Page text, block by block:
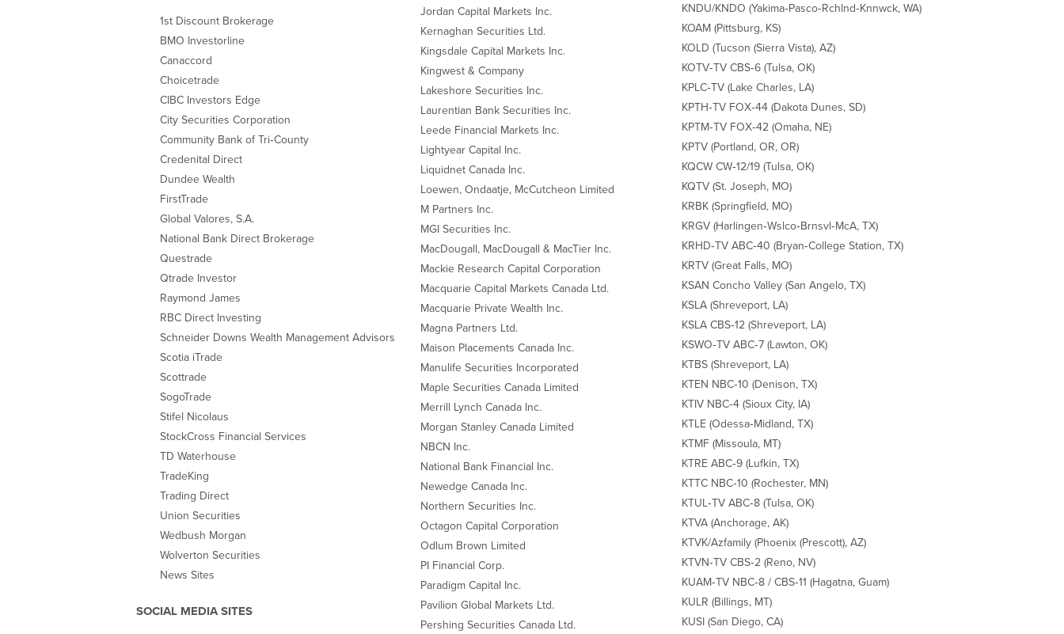
1st Discount Brokerage
BMO Investorline
Canaccord
Choicetrade
CIBC Investors Edge
City Securities Corporation
Community Bank of Tri‐County
Credenital Direct
Dundee Wealth
FirstTrade
Global Valores, S.A.
National Bank Direct Brokerage
Questrade
Qtrade Investor
Raymond James
RBC Direct Investing
Schneider Downs Wealth Management Advisors
Scotia iTrade
Scottrade
SogoTrade
Stifel Nicolaus
StockCross Financial Services
TD Waterhouse
TradeKing
Trading Direct
Union Securities
Wedbush Morgan
Wolverton Securities
News Sites
SOCIAL MEDIA SITES
Jordan Capital Markets Inc.
Kernaghan Securities Ltd.
Kingsdale Capital Markets Inc.
Kingwest & Company
Lakeshore Securities Inc.
Laurentian Bank Securities Inc.
Leede Financial Markets Inc.
Lightyear Capital Inc.
Liquidnet Canada Inc.
Loewen, Ondaatje, McCutcheon Limited
M Partners Inc.
MGI Securities Inc.
MacDougall, MacDougall & MacTier Inc.
Mackie Research Capital Corporation
Macquarie Capital Markets Canada Ltd.
Macquarie Private Wealth Inc.
Magna Partners Ltd.
Maison Placements Canada Inc.
Manulife Securities Incorporated
Maple Securities Canada Limited
Merrill Lynch Canada Inc.
Morgan Stanley Canada Limited
NBCN Inc.
National Bank Financial Inc.
Newedge Canada Inc.
Northern Securities Inc.
Octagon Capital Corporation
Odlum Brown Limited
PI Financial Corp.
Paradigm Capital Inc.
Pavilion Global Markets Ltd.
Pershing Securities Canada Ltd.
KNDU/KNDO (Yakima‐Pasco‐Rchlnd‐Knnwck, WA)
KOAM (Pittsburg, KS)
KOLD (Tucson (Sierra Vista), AZ)
KOTV‐TV CBS‐6 (Tulsa, OK)
KPLC‐TV (Lake Charles, LA)
KPTH‐TV FOX‐44 (Dakota Dunes, SD)
KPTM‐TV FOX‐42 (Omaha, NE)
KPTV (Portland, OR, OR)
KQCW CW‐12/19 (Tulsa, OK)
KQTV (St. Joseph, MO)
KRBK (Springfield, MO)
KRGV (Harlingen‐Wslco‐Brnsvl‐McA, TX)
KRHD‐TV ABC‐40 (Bryan‐College Station, TX)
KRTV (Great Falls, MO)
KSAN Concho Valley (San Angelo, TX)
KSLA (Shreveport, LA)
KSLA CBS‐12 (Shreveport, LA)
KSWO‐TV ABC‐7 (Lawton, OK)
KTBS (Shreveport, LA)
KTEN NBC‐10 (Denison, TX)
KTIV NBC‐4 (Sioux City, IA)
KTLE (Odessa‐Midland, TX)
KTMF (Missoula, MT)
KTRE ABC‐9 (Lufkin, TX)
KTTC NBC‐10 (Rochester, MN)
KTUL‐TV ABC‐8 (Tulsa, OK)
KTVA (Anchorage, AK)
KTVK/Azfamily (Phoenix (Prescott), AZ)
KTVN‐TV CBS‐2 (Reno, NV)
KUAM‐TV NBC‐8 / CBS‐11 (Hagatna, Guam)
KULR (Billings, MT)
KUSI (San Diego, CA)